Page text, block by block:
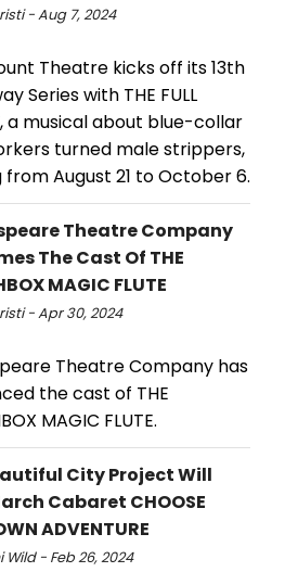
- Aug 7, 2024
Theatre kicks off its 13th
Series with THE FULL
a musical about blue-collar
turned male strippers,
from August 21 to October 6.
Theatre Company
The Cast Of THE
MAGIC FLUTE
- Apr 30, 2024
Theatre Company has
the cast of THE
MAGIC FLUTE.
City Project Will
Cabaret CHOOSE
ADVENTURE
Wild - Feb 26, 2024